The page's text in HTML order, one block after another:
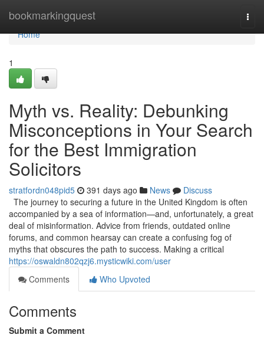
bookmarkingquest
Home
Home
1
Myth vs. Reality: Debunking
Misconceptions in Your Search
for the Best Immigration
Solicitors
stratfordn048pid5 391 days ago News
Discuss
The journey to securing a future in the United Kingdom is often
accompanied by a sea of information—and, unfortunately, a great
deal of misinformation. Advice from friends, outdated online
forums, and common hearsay can create a confusing fog of
myths that obscures the path to success. Making a critical
https://oswaldn802qzj6.mysticwiki.com/user
Comments
Who Upvoted
Comments
Submit a Comment